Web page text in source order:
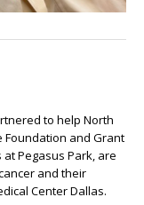
to help North
Foundation and Grant
Pegasus Park, are
and their
Center Dallas.